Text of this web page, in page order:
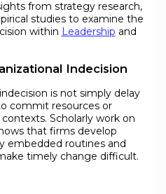
from strategy research,
studies to examine the
within Leadership and
Indecision
is not simply delay
commit resources or
Scholarly work on
that firms develop
embedded routines and
timely change difficult.